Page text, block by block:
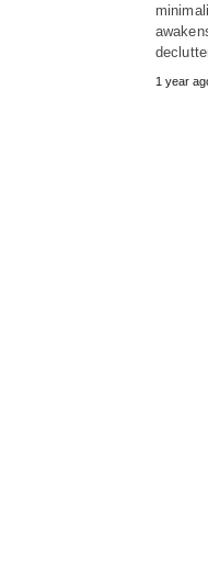
1 year